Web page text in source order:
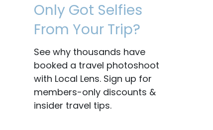
Only Got Selfies
From Your Trip?
See why thousands have
booked a travel photoshoot
with Local Lens. Sign up for
members-only discounts &
insider travel tips.